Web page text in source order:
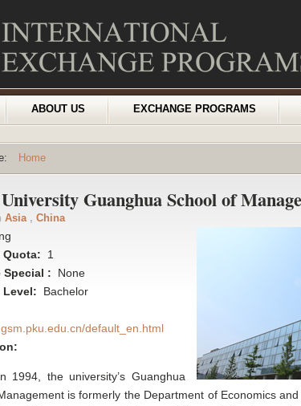
ABOUT US EXCHANGE PROGRAMS
Home
Guanghua School of
Asia , China
Quota:
1
Special :
None
Level:
Bachelor
default_en.html
1994, the university’s Guanghua
is formerly the Department of Economics